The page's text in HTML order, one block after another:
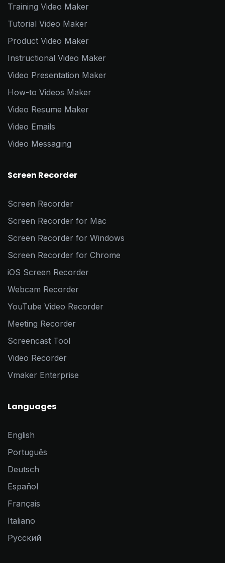
Training Video Maker
Tutorial Video Maker
Product Video Maker
Instructional Video Maker
Video Presentation Maker
How-to Videos Maker
Video Resume Maker
Video Emails
Video Messaging
Screen Recorder
Screen Recorder
Screen Recorder for Mac
Screen Recorder for Windows
Screen Recorder for Chrome
iOS Screen Recorder
Webcam Recorder
YouTube Video Recorder
Meeting Recorder
Screencast Tool
Video Recorder
Vmaker Enterprise
Languages
English
Português
Deutsch
Español
Français
Italiano
Pусский